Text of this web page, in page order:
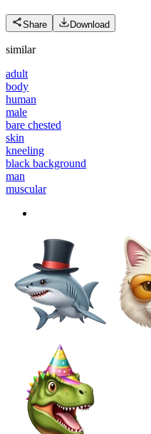
Share Download
similar
adult
body
human
male
bare chested
skin
kneeling
black background
man
muscular